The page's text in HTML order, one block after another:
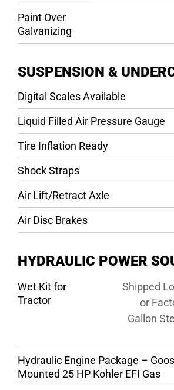
Paint Over
Galvanizing
SUSPENSION &
Digital Scales Available
Liquid Filled Air Pressure Gauge
Tire Inflation Ready
Shock Straps
Air Lift/Retract Axle
Air Disc Brakes
HYDRAULIC POWER
Wet Kit for
Tractor
Shipped
or
Gallon
Hydraulic Engine Package –
Mounted 25 HP Kohler EFI Gas